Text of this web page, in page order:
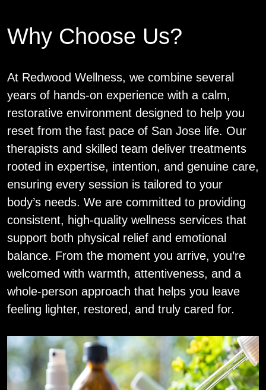
Why Choose Us?
At Redwood Wellness, we combine several
years of hands‑on experience with a calm,
restorative environment designed to help you
reset from the fast pace of San Jose life. Our
therapists and skilled team deliver treatments
rooted in expertise, intention, and genuine care,
ensuring every session is tailored to your
body’s needs. We are committed to providing
consistent, high‑quality wellness services that
support both physical relief and emotional
balance. From the moment you arrive, you’re
welcomed with warmth, attentiveness, and a
whole‑person approach that helps you leave
feeling lighter, restored, and truly cared for.